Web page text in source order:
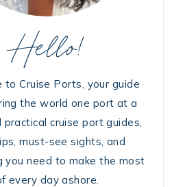
Hello!
to Cruise Ports, your guide
the world one port at a
practical cruise port guides,
must-see sights, and
you need to make the most
every day ashore.